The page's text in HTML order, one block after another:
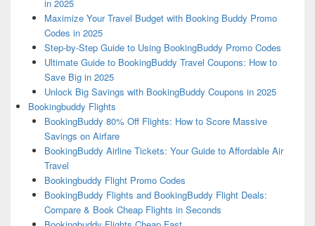
in 2025
Maximize Your Travel Budget with Booking Buddy Promo
Codes in 2025
Step-by-Step Guide to Using BookingBuddy Promo Codes
Ultimate Guide to BookingBuddy Travel Coupons: How to
Save Big in 2025
Unlock Big Savings with BookingBuddy Coupons in 2025
Bookingbuddy Flights
BookingBuddy 80% Off Flights: How to Score Massive
Savings on Airfare
BookingBuddy Airline Tickets: Your Guide to Affordable Air
Travel
Bookingbuddy Flight Promo Codes
BookingBuddy Flights and BookingBuddy Flight Deals:
Compare & Book Cheap Flights in Seconds